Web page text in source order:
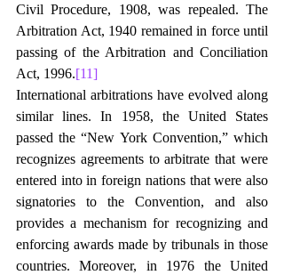
Civil Procedure, 1908, was repealed. The
Arbitration Act, 1940 remained in force until
passing of the Arbitration and Conciliation
Act, 1996.[11]
International arbitrations have evolved along
similar lines. In 1958, the United States
passed the “New York Convention,” which
recognizes agreements to arbitrate that were
entered into in foreign nations that were also
signatories to the Convention, and also
provides a mechanism for recognizing and
enforcing awards made by tribunals in those
countries. Moreover, in 1976 the United